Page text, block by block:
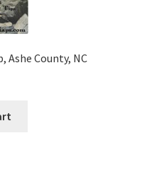
Ashe County, NC